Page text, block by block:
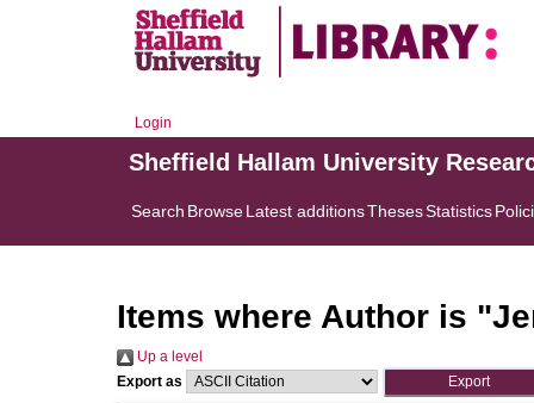
Login
Sheffield Hallam University
Search BrowseLatest additionsThesesStatistics
Items where Author is "
Up a level
Export as